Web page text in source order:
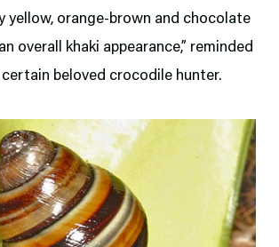
yellow, orange-brown and chocolate
overall khaki appearance,” reminded
certain beloved crocodile hunter.